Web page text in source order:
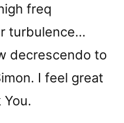
freq
turbulence…
decrescendo to
I feel great